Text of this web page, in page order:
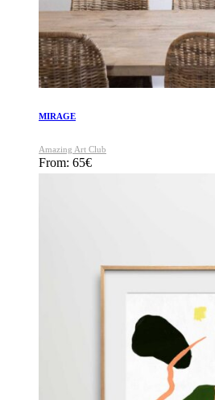
MIRAGE
Amazing Art Club
From: 65€